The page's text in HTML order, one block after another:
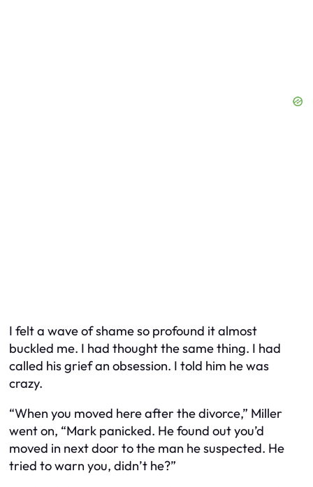
I felt a wave of shame so profound it almost
buckled me. I had thought the same thing. I had
called his grief an obsession. I told him he was
crazy.
“When you moved here after the divorce,” Miller
went on, “Mark panicked. He found out you’d
moved in next door to the man he suspected. He
tried to warn you, didn’t he?”